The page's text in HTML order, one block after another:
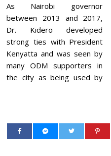
As Nairobi governor
between 2013 and 2017,
Dr. Kidero developed
strong ties with President
Kenyatta and was seen by
many ODM supporters in
the city as being used by